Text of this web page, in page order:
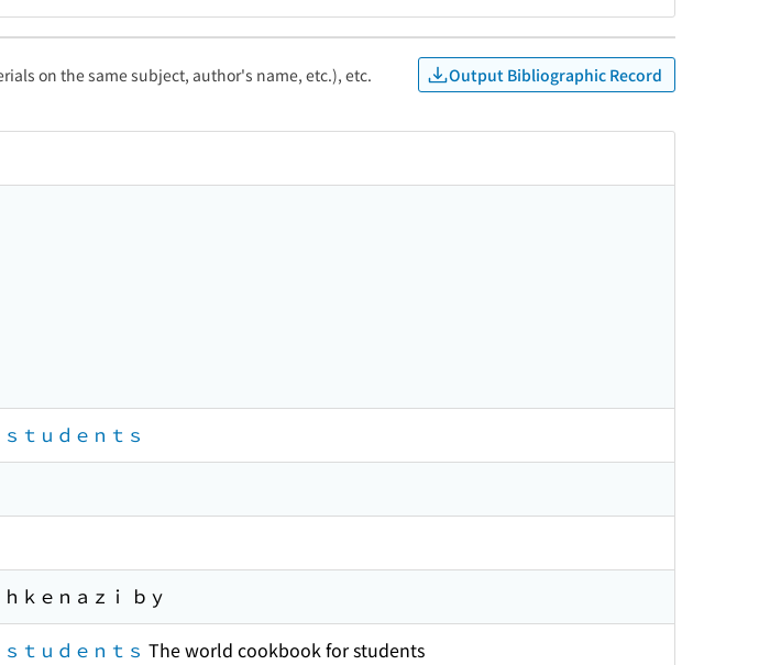
on the same subject, author's name, etc.), etc. Output Bibliographic Record
ｕｄｅｎｔｓ
ｋｅｎａｚｉ ｂｙ
ｕｄｅｎｔｓ The world cookbook for students